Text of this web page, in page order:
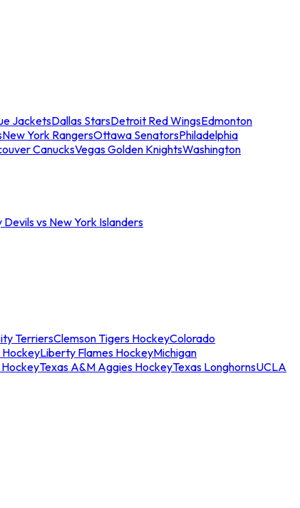
JacketsDallas StarsDetroit Red WingsEdmonton
New York RangersOttawa SenatorsPhiladelphia
CanucksVegas Golden KnightsWashington
Devils vs New York Islanders
TerriersClemson Tigers HockeyColorado
HockeyLiberty Flames HockeyMichigan
Texas A&M Aggies HockeyTexas LonghornsUCLA